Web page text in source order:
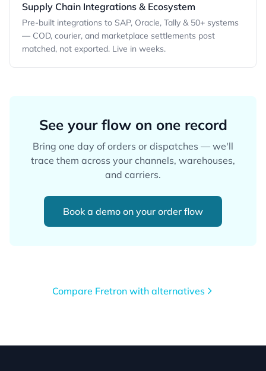
Supply Chain Integrations & Ecosystem
Pre-built integrations to SAP, Oracle, Tally & 50+ systems
— COD, courier, and marketplace settlements post
matched, not exported. Live in weeks.
See your flow on one record
Bring one day of orders or dispatches — we'll
trace them across your channels, warehouses,
and carriers.
Book a demo on your order flow
Compare Fretron with alternatives